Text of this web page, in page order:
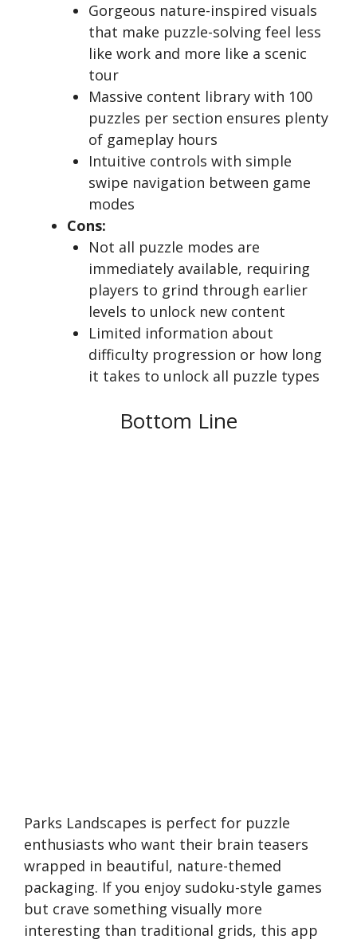
Gorgeous nature-inspired visuals
that make puzzle-solving feel less
like work and more like a scenic
tour
Massive content library with 100
puzzles per section ensures plenty
of gameplay hours
Intuitive controls with simple
swipe navigation between game
modes
Cons:
Not all puzzle modes are
immediately available, requiring
players to grind through earlier
levels to unlock new content
Limited information about
difficulty progression or how long
it takes to unlock all puzzle types
Bottom Line
Parks Landscapes is perfect for puzzle
enthusiasts who want their brain teasers
wrapped in beautiful, nature-themed
packaging. If you enjoy sudoku-style games
but crave something visually more
interesting than traditional grids, this app